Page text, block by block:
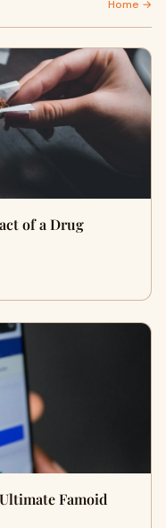
Home →
of a Drug
Famoid